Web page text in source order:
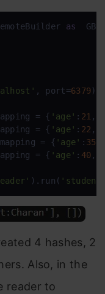
as
, port=6379)
= { 'age' : 21 ,
= { 'age' : 22 ,
= { 'age' : 35
= { 'age' : 40,
).run(
4 hashes, 2
Also, in the
reader to